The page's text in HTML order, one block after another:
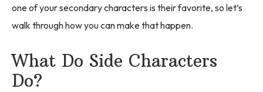
one of your secondary characters is their favorite, so let’s
walk through how you can make that happen.
What Do Side Characters
Do?